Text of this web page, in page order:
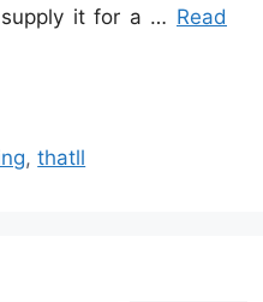
it for a … Read
,thatll